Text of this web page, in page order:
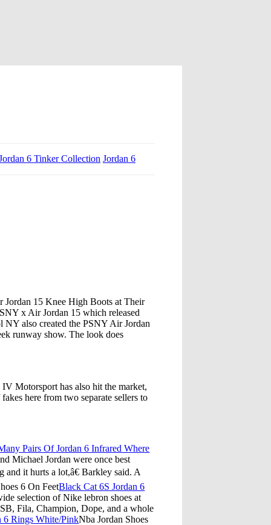
6 Tinker Collection Jordan 6
Jordan 15 Knee High Boots at Their
x Air Jordan 15 which released
also created the PSNY Air Jordan
runway show. The look does
Motorsport has also hit the market,
here from two separate sellers to
Pairs Of Jordan 6 Infrared Where
Michael Jordan were once best
it hurts a lot,â€ Barkley said. A
6 On FeetBlack Cat 6S Jordan 6
selection of Nike lebron shoes at
Fila, Champion, Dope, and a whole
6 Rings White/PinkNba Jordan Shoes